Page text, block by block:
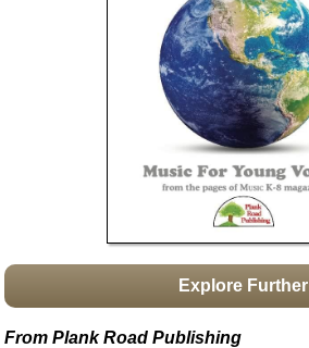
Boomwhacker Central
Explore Further
From Plank Road Publishing